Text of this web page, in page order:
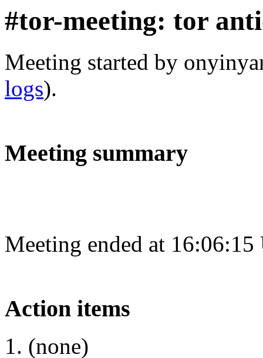
#tor-meeting: tor
Meeting started by
logs).
Meeting summary
Meeting ended at
Action items
(none)